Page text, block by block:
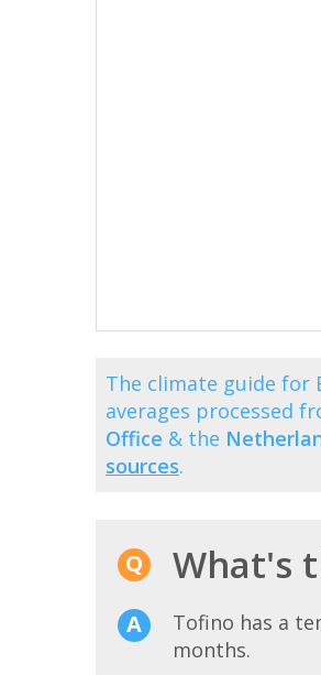
The climate guide for
averages processed
Office & the
sources.
What's
Tofino has a
months.